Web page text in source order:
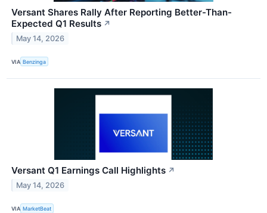
Versant Shares Rally After Reporting Better-Than-
Expected Q1 Results ↗
May 14, 2026
VIA Benzinga
Versant Q1 Earnings Call Highlights ↗
May 14, 2026
VIA MarketBeat